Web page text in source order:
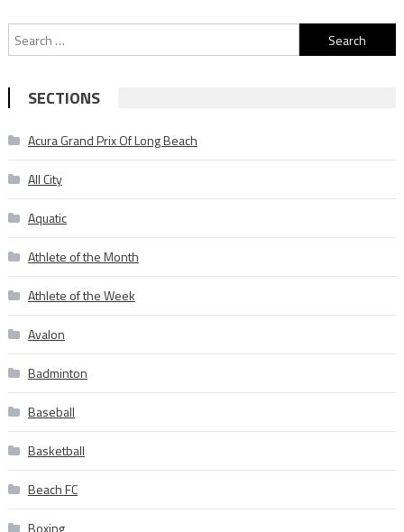
Search
for:
SECTIONS
Acura Grand Prix Of Long Beach
All City
Aquatic
Athlete of the Month
Athlete of the Week
Avalon
Badminton
Baseball
Basketball
Beach FC
Boxing